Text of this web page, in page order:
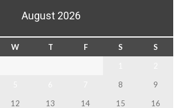
August 2026
W T F S
S
8
9
12 13 14 15
16